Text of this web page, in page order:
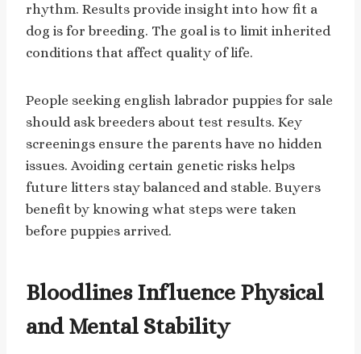
rhythm. Results provide insight into how fit a
dog is for breeding. The goal is to limit inherited
conditions that affect quality of life.
People seeking english labrador puppies for sale
should ask breeders about test results. Key
screenings ensure the parents have no hidden
issues. Avoiding certain genetic risks helps
future litters stay balanced and stable. Buyers
benefit by knowing what steps were taken
before puppies arrived.
Bloodlines Influence Physical
and Mental Stability